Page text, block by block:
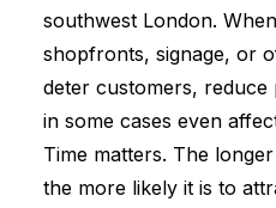
southwest London.
shopfronts, signage, or
deter customers, reduce
in some cases even
Time matters. The
the more likely it is to